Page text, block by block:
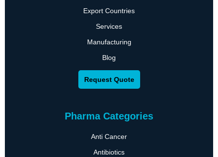
Export Countries
Services
Manufacturing
Blog
Request Quote
Pharma Categories
Anti Cancer
Antibiotics